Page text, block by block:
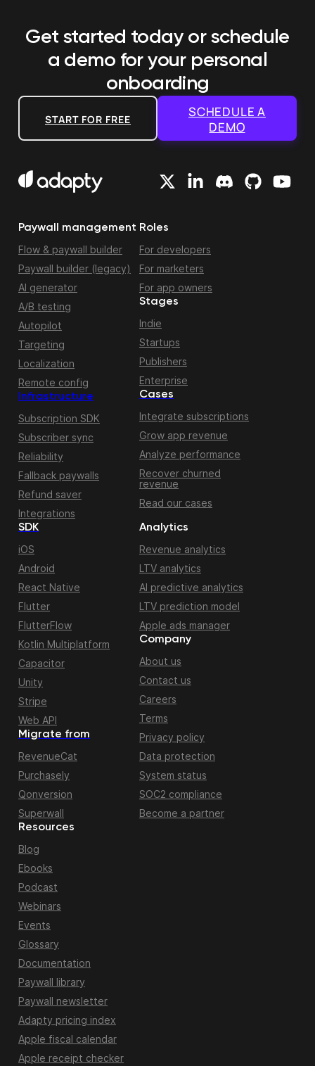
Get started today or schedule
a demo for your personal
onboarding
START FOR FREE
SCHEDULE A
DEMO
Paywall management
Flow & paywall builder
Paywall builder (legacy)
AI generator
A/B testing
Autopilot
Targeting
Localization
Remote config
Infrastructure
Subscription SDK
Subscriber sync
Reliability
Fallback paywalls
Refund saver
Integrations
Roles
For developers
For marketers
For app owners
Stages
Indie
Startups
Publishers
Enterprise
Cases
Integrate subscriptions
Grow app revenue
Analyze performance
Recover churned
revenue
Read our cases
Migrate from
RevenueCat
Purchasely
Qonversion
Superwall
SDK
iOS
Android
React Native
Flutter
FlutterFlow
Kotlin Multiplatform
Capacitor
Unity
Stripe
Web API
Resources
Blog
Ebooks
Podcast
Webinars
Events
Glossary
Documentation
Paywall library
Paywall newsletter
Adapty pricing index
Apple fiscal calendar
Apple receipt checker
Analytics
Revenue analytics
LTV analytics
AI predictive analytics
LTV prediction model
Apple ads manager
Company
About us
Contact us
Careers
Terms
Privacy policy
Data protection
System status
SOC2 compliance
Become a partner